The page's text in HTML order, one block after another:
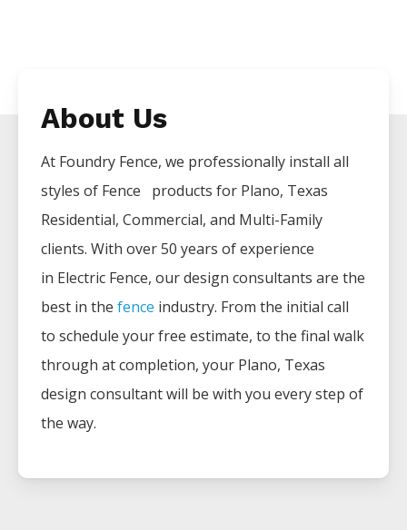
About Us
At Foundry Fence, we professionally install all
styles of Fence products for Plano, Texas
Residential, Commercial, and Multi-Family
clients. With over 50 years of experience
in Electric Fence, our design consultants are the
best in the fence industry. From the initial call
to schedule your free estimate, to the final walk
through at completion, your Plano, Texas
design consultant will be with you every step of
the way.